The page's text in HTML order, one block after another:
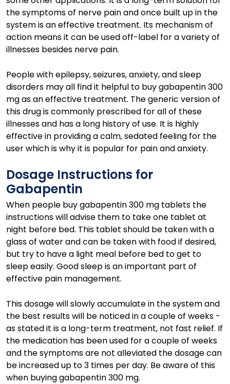
the symptoms of nerve pain and once built up in the
system is an effective treatment. Its mechanism of
action means it can be used off-label for a variety of
illnesses besides nerve pain.
People with epilepsy, seizures, anxiety, and sleep
disorders may all find it helpful to buy gabapentin 300
mg as an effective treatment. The generic version of
this drug is commonly prescribed for all of these
illnesses and has a long history of use. It is highly
effective in providing a calm, sedated feeling for the
user which is why it is popular for pain and anxiety.
Dosage Instructions for
Gabapentin
When people buy gabapentin 300 mg tablets the
instructions will advise them to take one tablet at
night before bed. This tablet should be taken with a
glass of water and can be taken with food if desired,
but try to have a light meal before bed to get to
sleep easily. Good sleep is an important part of
effective pain management.
This dosage will slowly accumulate in the system and
the best results will be noticed in a couple of weeks -
as stated it is a long-term treatment, not fast relief. If
the medication has been used for a couple of weeks
and the symptoms are not alleviated the dosage can
be increased up to 3 times per day. Be aware of this
when buying gabapentin 300 mg.